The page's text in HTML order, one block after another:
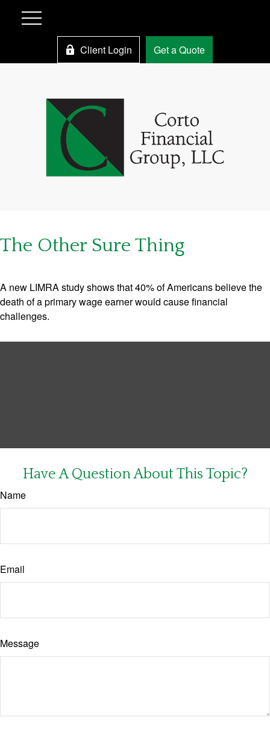
Client Login Get a Quote
The Other Sure Thing
A new LIMRA study shows that 40% of Americans believe the
death of a primary wage earner would cause financial
challenges.
Have A Question About This Topic?
Name
Email
Message